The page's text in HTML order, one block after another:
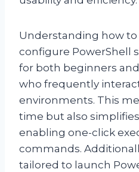
Understanding how to
configure PowerShell
for both beginners
who frequently
environments. This
time but also
enabling one-click
commands.
tailored to launch